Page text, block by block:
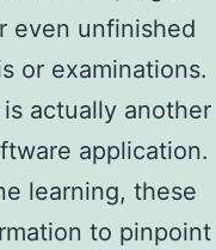
even unfinished
or examinations.
actually another
application.
learning, these
to pinpoint